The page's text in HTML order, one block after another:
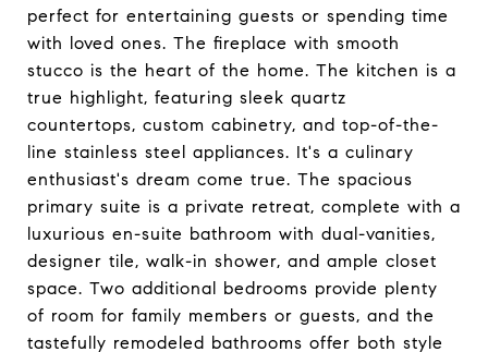
perfect for entertaining guests or spending time
with loved ones. The fireplace with smooth
stucco is the heart of the home. The kitchen is a
true highlight, featuring sleek quartz
countertops, custom cabinetry, and top-of-the-
line stainless steel appliances. It's a culinary
enthusiast's dream come true. The spacious
primary suite is a private retreat, complete with a
luxurious en-suite bathroom with dual-vanities,
designer tile, walk-in shower, and ample closet
space. Two additional bedrooms provide plenty
of room for family members or guests, and the
tastefully remodeled bathrooms offer both style